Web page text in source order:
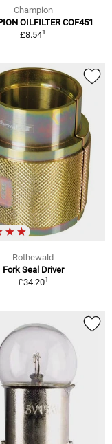
Champion
OILFILTER COF451
£8.541
Rothewald
Fork Seal Driver
£34.201